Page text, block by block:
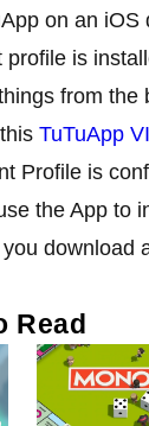
on an
is
from
TuTuApp
Profile is
the App to
download
Read